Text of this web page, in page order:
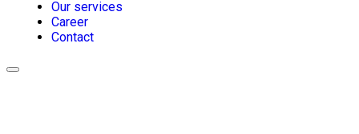
Our services
Career
Contact